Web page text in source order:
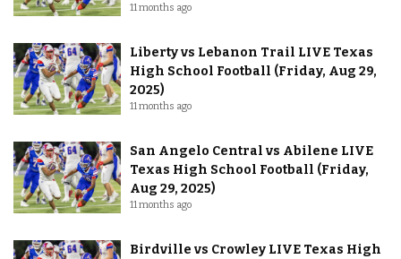
11 months ago
Liberty vs Lebanon Trail LIVE Texas
High School Football (Friday, Aug 29,
2025)
11 months ago
San Angelo Central vs Abilene LIVE
Texas High School Football (Friday,
Aug 29, 2025)
11 months ago
Birdville vs Crowley LIVE Texas High